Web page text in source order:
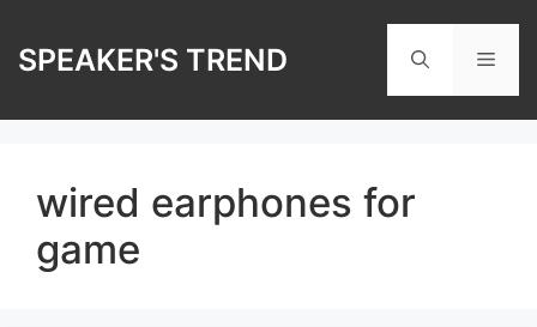
content
SPEAKER'S TREND
wired earphones for
game